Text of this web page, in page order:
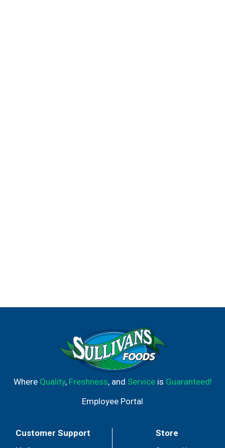
Where Quality, Freshness, and Serviceis Guaranteed!
Employee Portal
Customer Support Store